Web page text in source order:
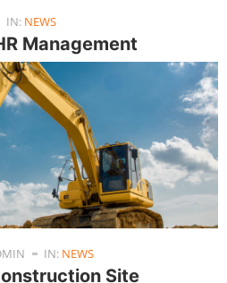
IN: NEWS
Management
IN: NEWS
Site